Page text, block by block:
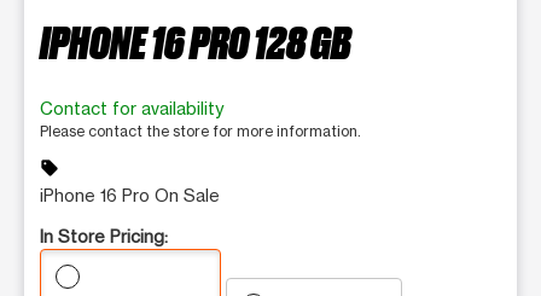
IPHONE 16 PRO 128 GB
Contact for availability
Please contact the store for more information.
sell
iPhone 16 Pro On Sale
In Store Pricing: